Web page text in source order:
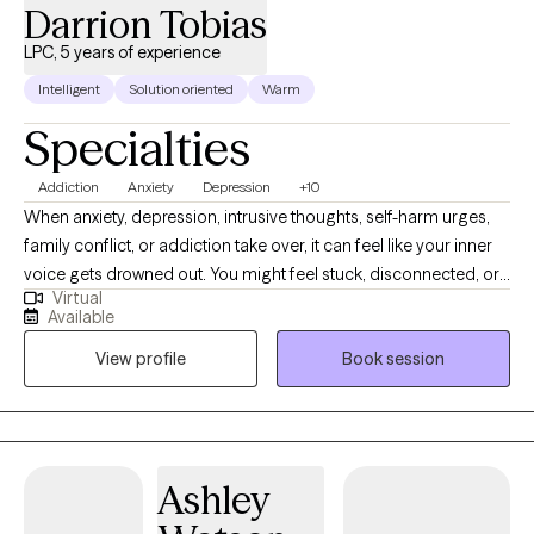
Darrion Tobias
LPC, 5 years of experience
Intelligent Solution oriented Warm
Specialties
Addiction Anxiety Depression +10
When anxiety, depression, intrusive thoughts, self-harm urges,
family conflict, or addiction take over, it can feel like your inner
voice gets drowned out. You might feel stuck, disconnected, or
ready for something different but unsure where to start. No
matter where you are in life, you deserve to be heard & taken
seriously. Therapy isn’t just about talking. It’s about learning how
to shift patterns, challenge unhelpful thoughts, & build
communication skills that actually work in real life. This is a space
to get clear, grow stronger, & create change that feels authentic
help clients move from surviving to thriving by building practical
Virtual
Available
View profile
Book session
Ashley